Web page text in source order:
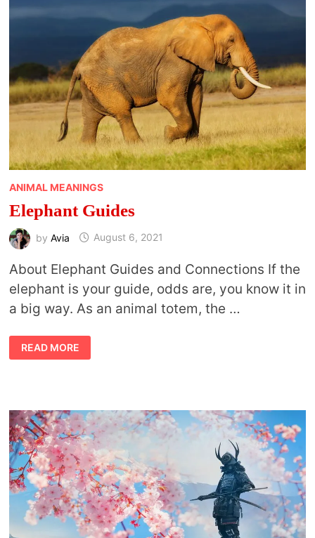
ANIMAL MEANINGS
Elephant Guides
by Avia August 6, 2021
About Elephant Guides and Connections If the
elephant is your guide, odds are, you know it in
a big way. As an animal totem, the …
ELEPHANT
GUIDES
READ MORE